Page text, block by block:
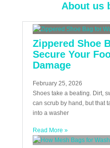
About us
Zippered Shoe
Secure Your
Damage
February 25, 2026
Shoes take a beating. Dirt,
can scrub by hand, but that
into a washer
Read More »